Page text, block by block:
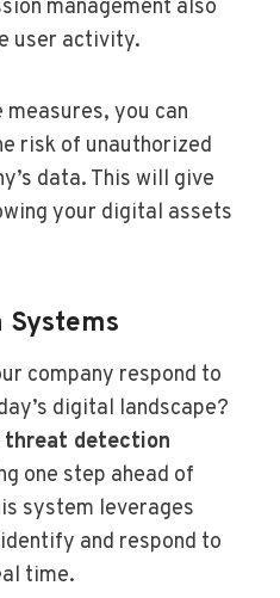
management also
user activity.
you can
risk of unauthorized
data. This will give
your digital assets
company respond to
digital landscape?
threat detection
one step ahead of
system leverages
and respond to
time.